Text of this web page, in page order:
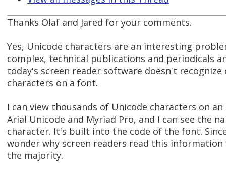
Thanks Olaf and Jared for your comments.
Yes, Unicode characters are an interesting
complex, technical publications and periodicals
today's screen reader software doesn't
characters on a font.
I can view thousands of Unicode characters on
Arial Unicode and Myriad Pro, and I can see the
character. It's built into the code of the font.
wonder why screen readers read this
the majority.